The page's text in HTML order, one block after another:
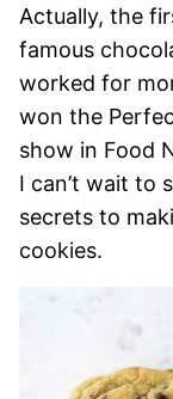
Actually, the
famous
worked for
won the
show in Food
I can’t wait to
secrets to
cookies.